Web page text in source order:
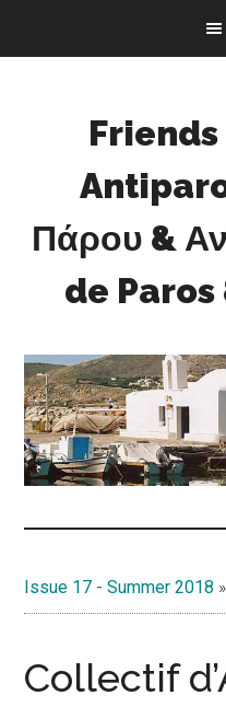
Friends
Πάρου &
de
development
for
Paros
&
Antiparos
Issue 17 - Summer 2018 »
Collectif